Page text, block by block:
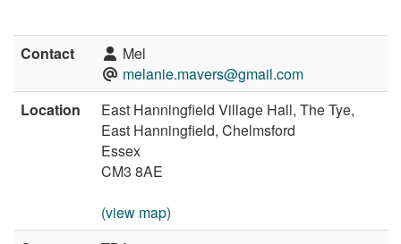
Contact
Mel
melanie.mavers@gmail.com
Location
East Hanningfield Village Hall, The Tye,
East Hanningfield, Chelmsford
Essex
CM3 8AE
(view map)